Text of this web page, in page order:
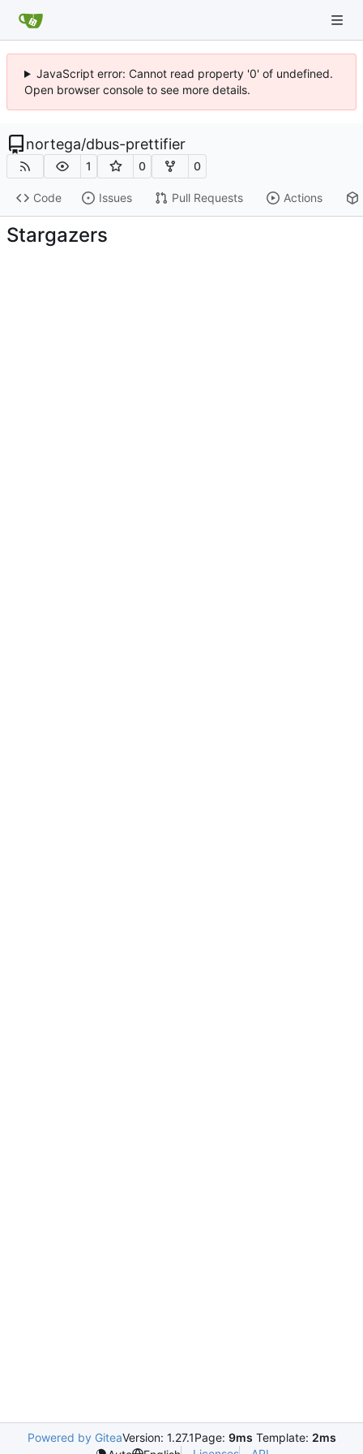
JavaScript error: Cannot read property '0' of undefined.
Open browser console to see more details.
nortega/dbus-prettifier
1 0 0
Code Issues Pull Requests Actions
Stargazers
Powered by GiteaVersion: 1.27.1Page: 9ms Template: 2ms